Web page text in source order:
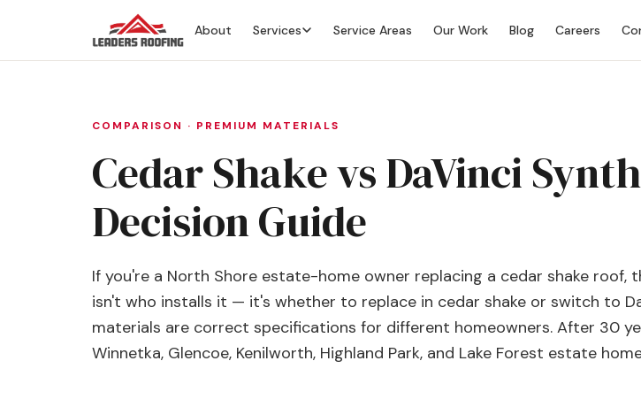
About Services Service Areas Our Work Blog Careers
COMPARISON · PREMIUM MATERIALS
Cedar Shake vs DaVinci
Decision Guide
If you're a North Shore estate-home owner replacing a cedar shake roof,
isn't who installs it — it's whether to replace in cedar shake or switch to
materials are correct specifications for different homeowners. After 30
Winnetka, Glencoe, Kenilworth, Highland Park, and Lake Forest estate